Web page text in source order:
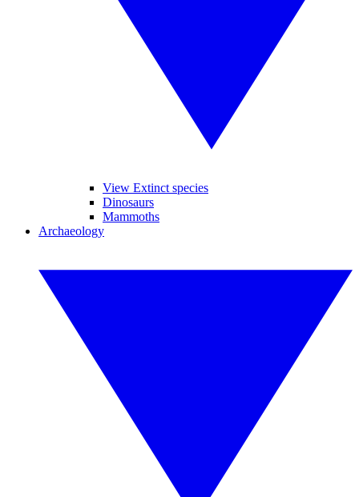
View Extinct species
Dinosaurs
Mammoths
Archaeology